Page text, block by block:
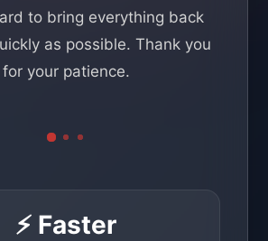
to bring everything back
as possible. Thank you
for your patience.
⚡ Faster